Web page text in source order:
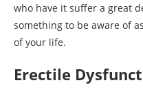
who have it suffer a great
something to be aware of
of your life.
Erectile